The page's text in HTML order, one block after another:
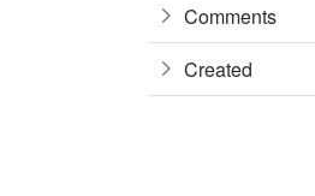
Comments
Created